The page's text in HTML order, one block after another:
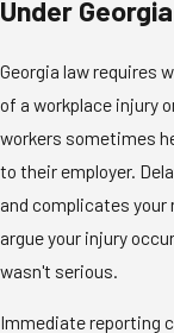
Under
Georgia law requires
of a workplace injury
workers sometimes
to their employer.
and complicates
argue your injury
wasn't serious.
Immediate reporting